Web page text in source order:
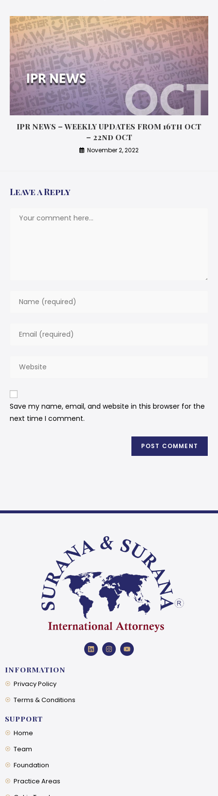
IPR NEWS – WEEKLY UPDATES FROM 16th OCT
– 22nd OCT
November 2, 2022
Leave a Reply
Save my name, email, and website in this browser for the
next time I comment.
INFORMATION
Privacy Policy
Terms & Conditions
SUPPORT
Home
Team
Foundation
Practice Areas